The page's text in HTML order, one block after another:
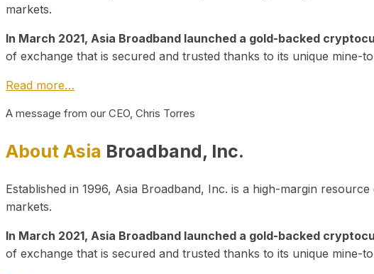
markets.
In March 2021, Asia Broadband launched a gold-backed
of exchange that is secured and trusted thanks to its unique mine-
Read more…
A message from our CEO, Chris Torres
About Asia Broadband, Inc.
Established in 1996, Asia Broadband, Inc. is a high-margin
markets.
In March 2021, Asia Broadband launched a gold-backed
of exchange that is secured and trusted thanks to its unique mine-